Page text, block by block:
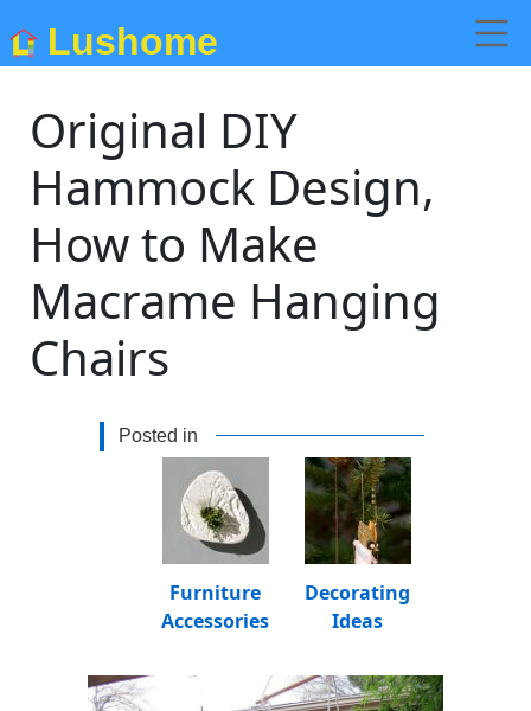
Lushome
Original DIY
Hammock Design,
How to Make
Macrame Hanging
Chairs
Posted in
Decorating
Ideas
Furniture
Accessories